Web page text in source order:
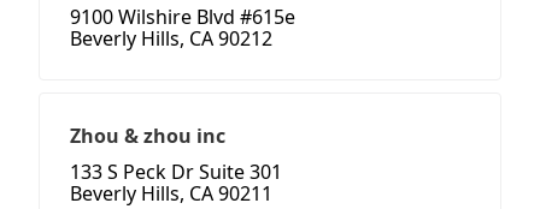
9100 Wilshire Blvd #615e
Beverly Hills, CA 90212
Zhou & zhou inc
133 S Peck Dr Suite 301
Beverly Hills, CA 90211